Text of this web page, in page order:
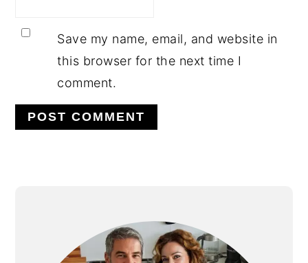
Save my name, email, and website in
this browser for the next time I
comment.
SIDEBAR